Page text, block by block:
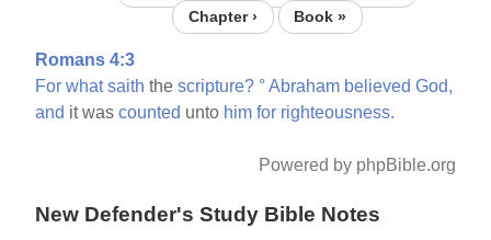
Chapter ›
Book »
Romans 4:3
For what saith thescripture? ° Abraham believed God,
and it wascounted unto him for righteousness.
Powered by phpBible.org
New Defender's Study Bible Notes